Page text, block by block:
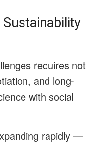
requires not
and long-
with social
rapidly —